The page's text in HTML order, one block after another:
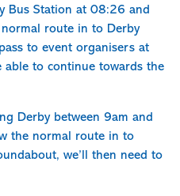
Bus Station at 08:26 and
route in to Derby
to event organisers at
to continue towards the
Derby between 9am and
the normal route in to
we’ll then need to